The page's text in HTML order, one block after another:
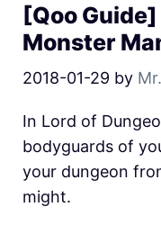
[Qoo
Monster
2018-01-29 by
In Lord of
bodyguards of
your dungeon
might.